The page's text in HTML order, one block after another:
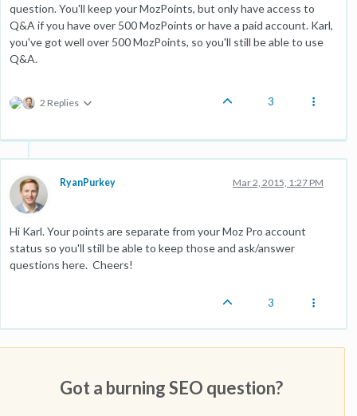
question. You'll keep your MozPoints, but only have access to
Q&A if you have over 500 MozPoints or have a paid account. Karl,
you've got well over 500 MozPoints, so you'll still be able to use
Q&A.
2 Replies 3
RyanPurkey Mar 2, 2015, 1:27 PM
Hi Karl. Your points are separate from your Moz Pro account
status so you'll still be able to keep those and ask/answer
questions here. Cheers!
3
Got a burning SEO question?